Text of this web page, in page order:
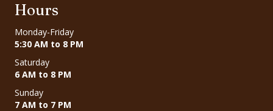
Hours
Monday-Friday
5:30 AM to 8 PM
Saturday
6 AM to 8 PM
Sunday
7 AM to 7 PM